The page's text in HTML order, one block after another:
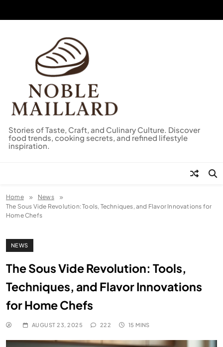
Stories of Taste, Craft, and Culinary Culture. Discover
food trends, cooking secrets, and refined lifestyle
inspiration.
Home
News
The Sous Vide Revolution: Tools, Techniques, and Flavor Innovations for
Home Chefs
NEWS
The Sous Vide Revolution: Tools,
Techniques, and Flavor Innovations
for Home Chefs
AUGUST 23, 2025 222 15 MINS